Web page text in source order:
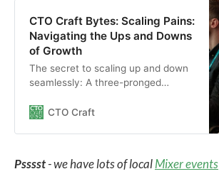
CTO Craft Bytes: Scaling Pains:
Navigating the Ups and Downs
of Growth
The secret to scaling up and down
seamlessly: A three-pronged
CTO Craft
Psssst- we have lots of localMixer events